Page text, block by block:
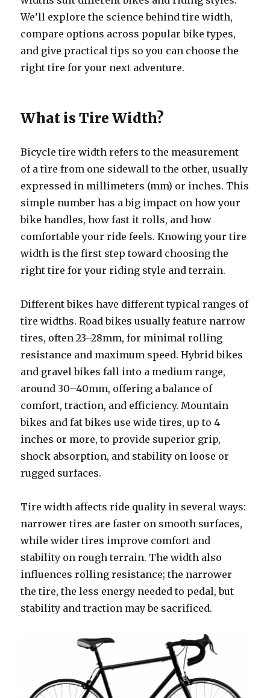
We’ll explore the science behind tire width,
compare options across popular bike types,
and give practical tips so you can choose the
right tire for your next adventure.
What is Tire Width?
Bicycle tire width refers to the measurement
of a tire from one sidewall to the other, usually
expressed in millimeters (mm) or inches. This
simple number has a big impact on how your
bike handles, how fast it rolls, and how
comfortable your ride feels. Knowing your tire
width is the first step toward choosing the
right tire for your riding style and terrain.
Different bikes have different typical ranges of
tire widths. Road bikes usually feature narrow
tires, often 23–28mm, for minimal rolling
resistance and maximum speed. Hybrid bikes
and gravel bikes fall into a medium range,
around 30–40mm, offering a balance of
comfort, traction, and efficiency. Mountain
bikes and fat bikes use wide tires, up to 4
inches or more, to provide superior grip,
shock absorption, and stability on loose or
rugged surfaces.
Tire width affects ride quality in several ways:
narrower tires are faster on smooth surfaces,
while wider tires improve comfort and
stability on rough terrain. The width also
influences rolling resistance; the narrower
the tire, the less energy needed to pedal, but
stability and traction may be sacrificed.